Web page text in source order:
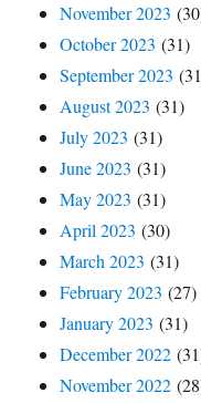
November 2023
October 2023 (31)
September 2023
August 2023 (31)
July 2023 (31)
June 2023 (31)
May 2023 (31)
April 2023 (30)
March 2023 (31)
February 2023 (27)
January 2023 (31)
December 2022
November 2022